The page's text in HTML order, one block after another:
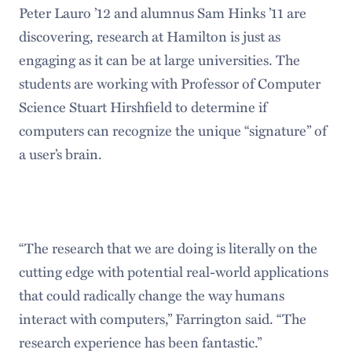
Peter Lauro ’12 and alumnus Sam Hinks ’11 are
discovering, research at Hamilton is just as
engaging as it can be at large universities. The
students are working with Professor of Computer
Science Stuart Hirshfield to determine if
computers can recognize the unique “signature” of
a user’s brain.
“The research that we are doing is literally on the
cutting edge with potential real-world applications
that could radically change the way humans
interact with computers,” Farrington said. “The
research experience has been fantastic.”